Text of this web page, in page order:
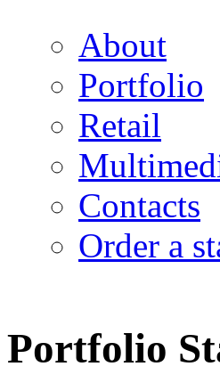
About
Portfolio
Retail
Contacts
Order a
Portfolio